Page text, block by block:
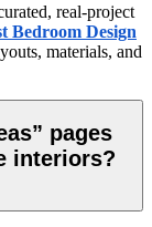
real-project
Bedroom Design
materials, and
pages
interiors?